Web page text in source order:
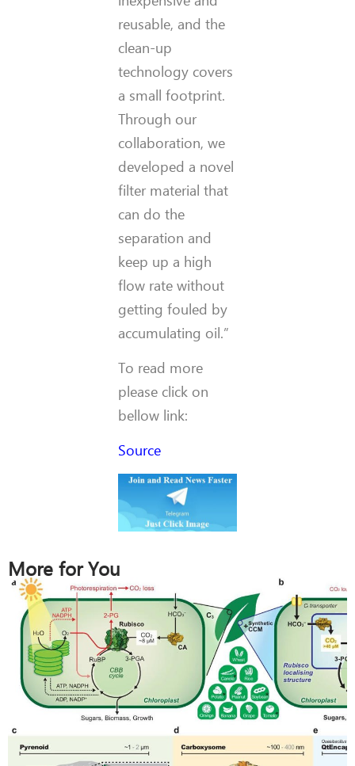
reusable, and the
clean-up
technology covers
a small footprint.
Through our
collaboration, we
developed a novel
filter material that
can do the
separation and
keep up a high
flow rate without
getting fouled by
accumulating oil.”
To read more
please click on
bellow link:
Source
More for You